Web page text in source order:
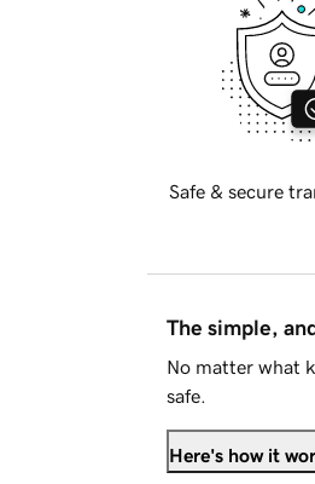
Safe & secure
The simple,
No matter what
safe.
Here's how it